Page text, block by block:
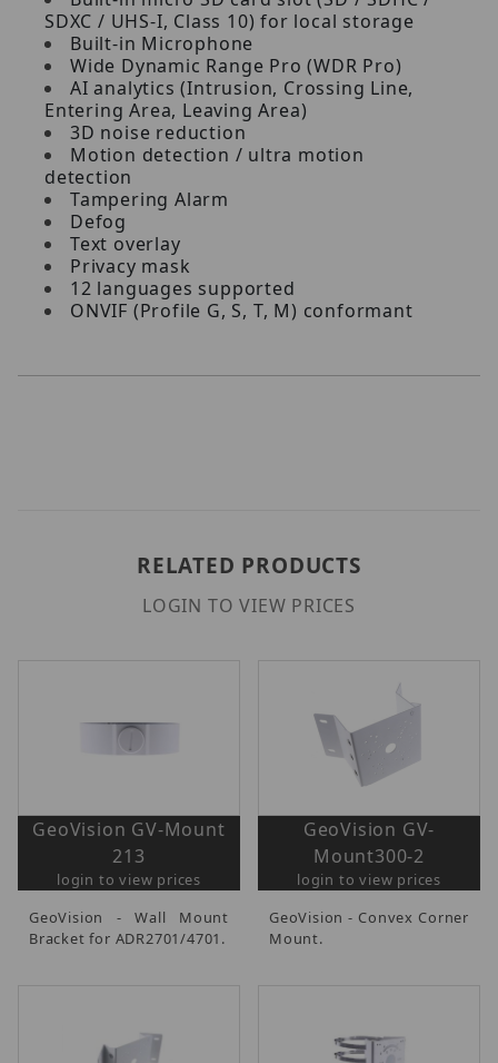
SDXC / UHS-I, Class 10) for local storage
Built-in Microphone
Wide Dynamic Range Pro (WDR Pro)
AI analytics (Intrusion, Crossing Line,
Entering Area, Leaving Area)
3D noise reduction
Motion detection / ultra motion
detection
Tampering Alarm
Defog
Text overlay
Privacy mask
12 languages supported
ONVIF (Profile G, S, T, M) conformant
RELATED PRODUCTS
LOGIN TO VIEW PRICES
GeoVision GV-Mount
213
login to view prices
GeoVision - Wall Mount
Bracket for ADR2701/4701.
GeoVision GV-
Mount300-2
login to view prices
GeoVision - Convex Corner
Mount.